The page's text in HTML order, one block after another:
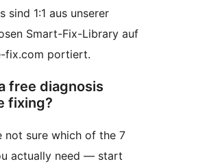
sind 1:1 aus unserer
Smart-Fix-Library auf
fix.com portiert.
free diagnosis
fixing?
not sure which of the 7
actually need — start